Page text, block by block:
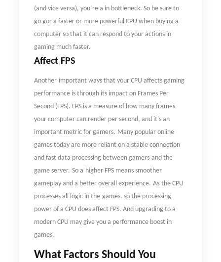
(and vice versa), you’re a in bottleneck. So be sure to
go gor a faster or more powerful CPU when buying a
computer so that it can respond to your actions in
gaming much faster.
Affect FPS
Another important ways that your CPU affects gaming
performance is through its impact on Frames Per
Second (FPS). FPS is a measure of how many frames
your computer can render per second, and it's an
important metric for gamers. Many popular online
games today are more reliant on a stable connection
and fast data processing between gamers and the
game server. So a higher FPS means smoother
gameplay and a better overall experience. As the CPU
processes all logic in the games, so the processing
power of a CPU does affect FPS. And upgrading to a
modern CPU may give you a performance boost in
games.
What Factors Should You